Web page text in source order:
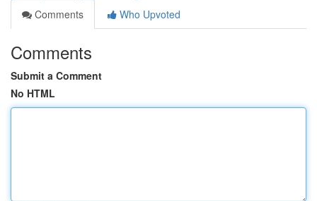
Comments
Who Upvoted
Comments
Submit a Comment
No HTML